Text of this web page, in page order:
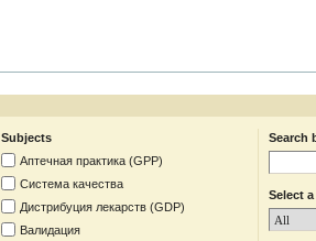
Subjects
Аптечная практика (GPP)
Система качества
Дистрибуция лекарств (GDP)
Валидация
Search
Select